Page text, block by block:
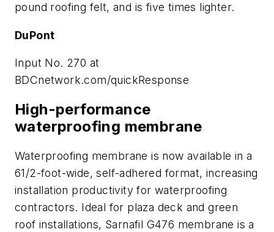
pound roofing felt, and is five times lighter.
DuPont
Input No. 270 at
BDCnetwork.com/quickResponse
High-performance
waterproofing membrane
Waterproofing membrane is now available in a
61/2-foot-wide, self-adhered format, increasing
installation productivity for waterproofing
contractors. Ideal for plaza deck and green
roof installations, Sarnafil G476 membrane is a